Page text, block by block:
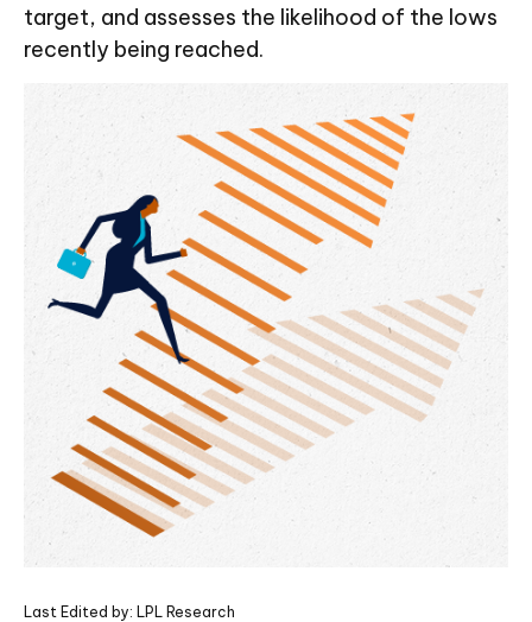
target, and assesses the likelihood of the lows
recently being reached.
Last Edited by: LPL Research